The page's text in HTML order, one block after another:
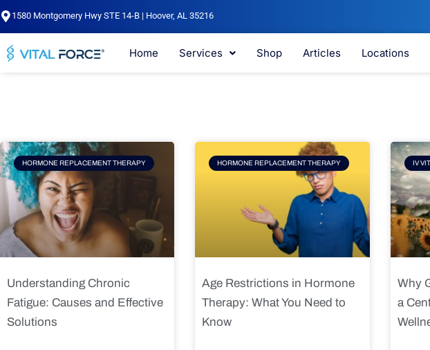
Skip
to
1580 Montgomery Hwy STE 14-B | Hoover, AL 35216
Home Services Shop Articles Locations
HORMONE REPLACEMENT THERAPY
Understanding Chronic
Fatigue: Causes and Effective
Solutions
HORMONE REPLACEMENT THERAPY
Age Restrictions in Hormone
Therapy: What You Need to
Know
IV
Why
a
Page Page